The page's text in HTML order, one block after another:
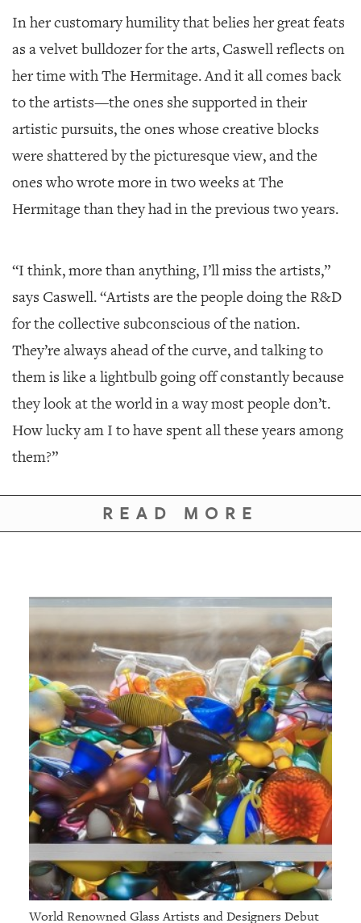
In her customary humility that belies her great feats
as a velvet bulldozer for the arts, Caswell reflects on
her time with The Hermitage. And it all comes back
to the artists—the ones she supported in their
artistic pursuits, the ones whose creative blocks
were shattered by the picturesque view, and the
ones who wrote more in two weeks at The
Hermitage than they had in the previous two years.
“I think, more than anything, I’ll miss the artists,”
says Caswell. “Artists are the people doing the R&D
for the collective subconscious of the nation.
They’re always ahead of the curve, and talking to
them is like a lightbulb going off constantly because
they look at the world in a way most people don’t.
How lucky am I to have spent all these years among
them?”
READ MORE
World Renowned Glass Artists and Designers Debut